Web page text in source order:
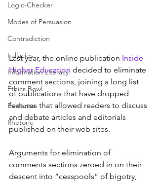
Logic-Checker
Modes of Persuasion
Contradiction
Fallacies
Information Literacy
Ethics Bowl
Evidence
Rhetoric
Last year, the online publication Inside
Higher Education decided to eliminate
comment sections, joining a long list
of publications that have dropped
features that allowed readers to discuss
and debate articles and editorials
published on their web sites.
Arguments for elimination of
comments sections zeroed in on their
descent into “cesspools” of bigotry,